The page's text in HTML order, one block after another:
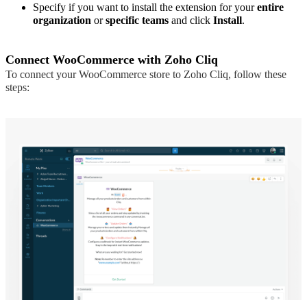
Specify if you want to install the extension for yourentire
organization orspecific teams and click Install.
Connect WooCommerce with Zoho Cliq
To connect your WooCommerce store to Zoho Cliq, follow these
steps: